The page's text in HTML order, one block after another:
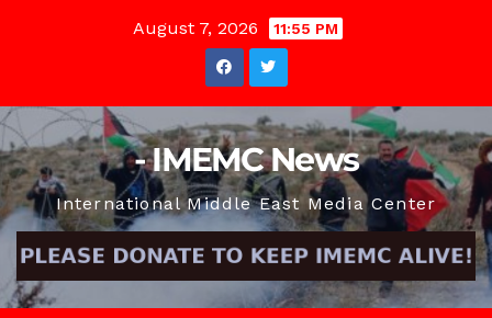
August 7, 2026 11:55 PM
- IMEMC News
International Middle East Media Center